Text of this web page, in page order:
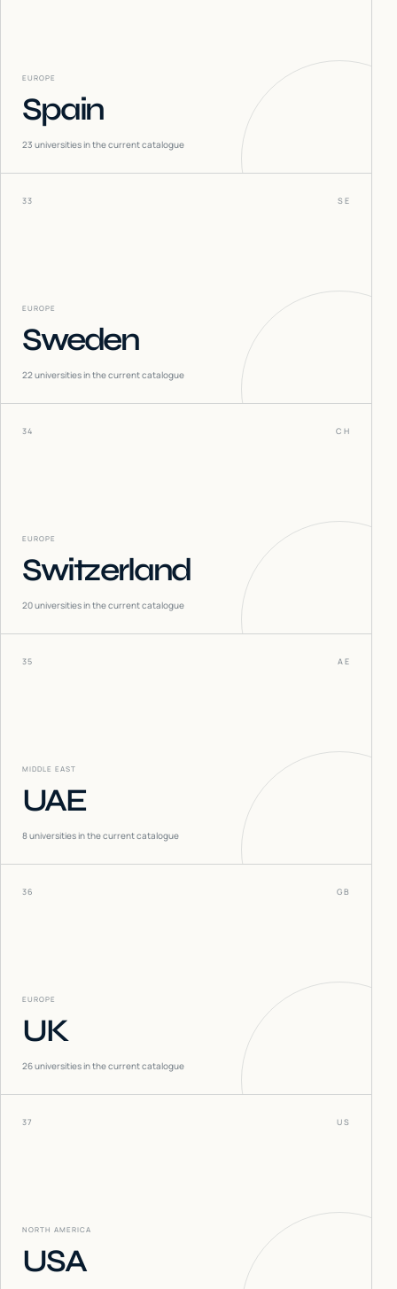
EUROPE
Spain
23 universities in the current catalogue
33 SE
EUROPE
Sweden
22universities in the current catalogue
34 CH
EUROPE
Switzerland
20universities in the current catalogue
35 AE
MIDDLE EAST
UAE
8universities in the current catalogue
36 GB
EUROPE
UK
26universities in the current catalogue
37 US
NORTH AMERICA
USA